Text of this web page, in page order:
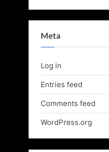
Meta
Log in
Entries feed
Comments feed
WordPress.org